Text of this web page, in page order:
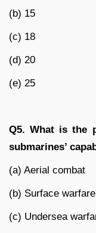
(b) 15
(c) 18
(d) 20
(e) 25
Q5. What is the
submarines’
(a) Aerial combat
(b) Surface warfare
(c) Undersea